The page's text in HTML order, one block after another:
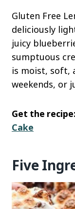
Gluten Free
deliciously
juicy
sumptuous
is moist, soft,
weekends, or
Get the recipe:
Cake
Five